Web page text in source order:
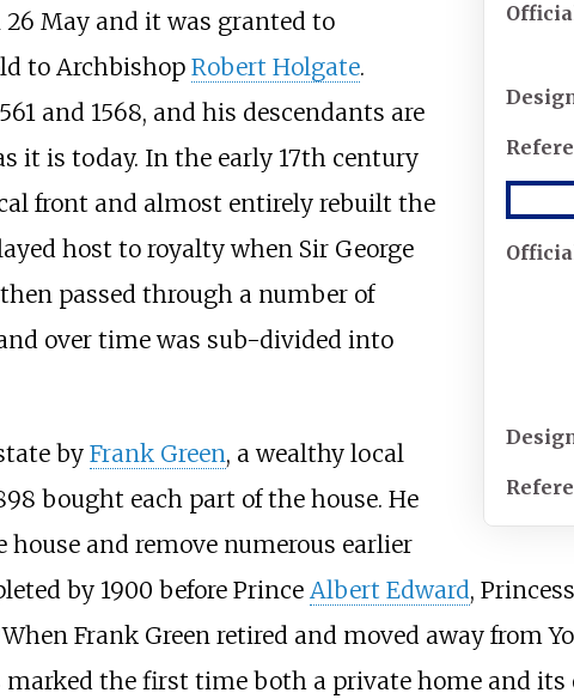
May and it was granted to
to Archbishop Robert Holgate.
and 1568, and his descendants are
it is today. In the early 17th century
front and almost entirely rebuilt the
host to royalty when Sir George
passed through a number of
over time was sub-divided into
by Frank Green, a wealthy local
bought each part of the house. He
house and remove numerous earlier
by 1900 before Prince Albert Edward, Princess
When Frank Green retired and moved away from
the first time both a private home and